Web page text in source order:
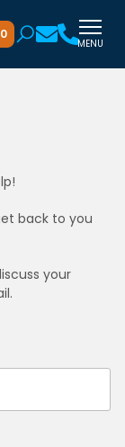
0
MENU
back to you
your